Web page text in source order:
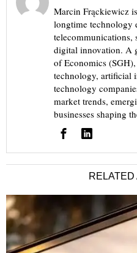
Marcin Frąckiewicz
longtime technology
telecommunications,
digital innovation. A
of Economics
technology, artificial
technology
market trends,
businesses shaping